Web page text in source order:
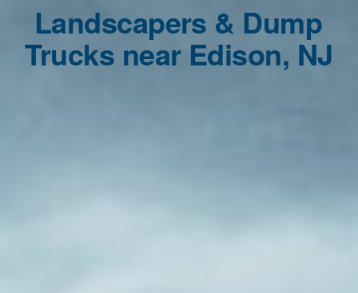
Landscapers & Dump
Trucks near Edison, NJ